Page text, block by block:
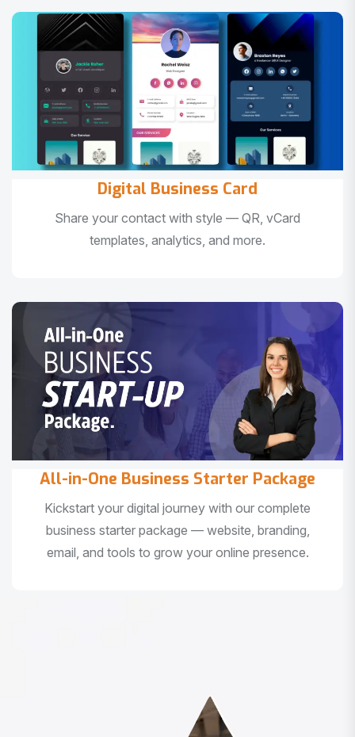
Digital Business Card
Share your contact with style — QR, vCard
templates, analytics, and more.
All-in-One Business Starter Package
Kickstart your digital journey with our complete
business starter package — website, branding,
email, and tools to grow your online presence.